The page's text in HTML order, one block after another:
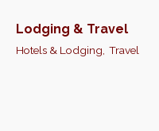
Lodging & Travel
Hotels & Lodging, Travel